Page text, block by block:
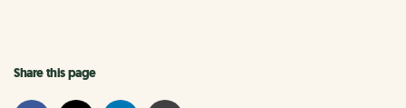
Share this page